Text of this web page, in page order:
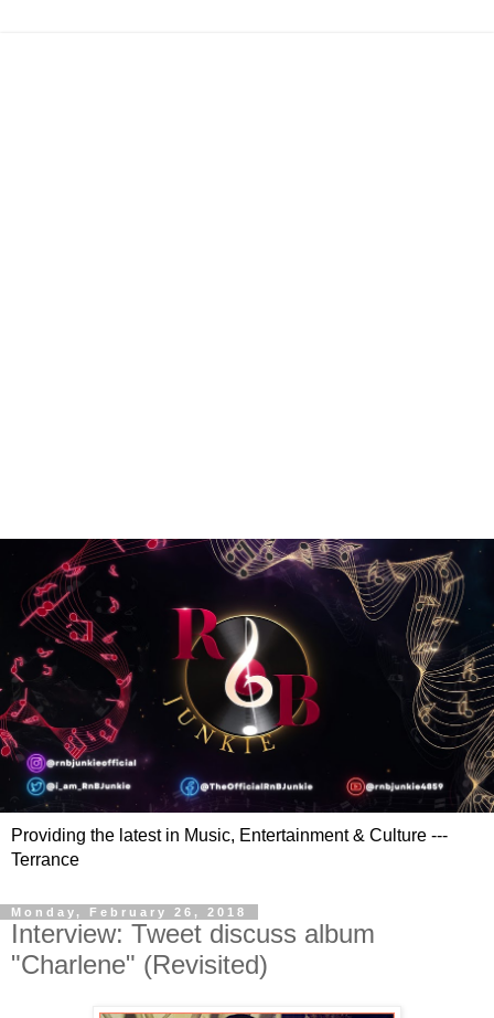
Providing the latest in Music, Entertainment & Culture ---
Terrance
Monday, February 26, 2018
Interview: Tweet discuss album
"Charlene" (Revisited)